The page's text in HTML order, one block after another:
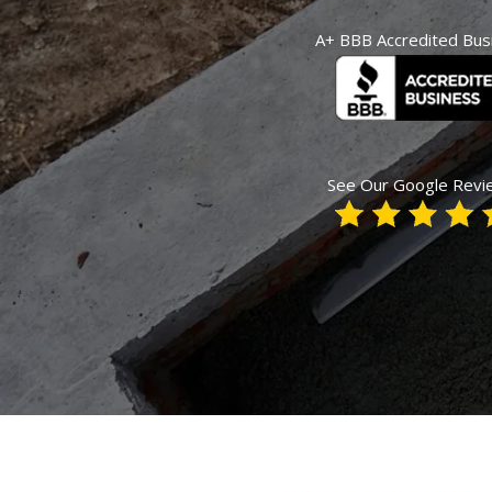
A+ BBB Accredited
See Our Google